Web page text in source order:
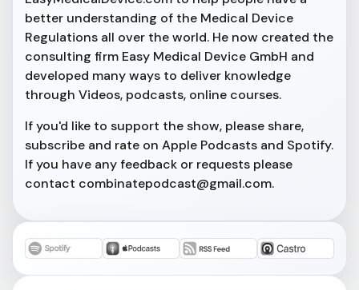
better understanding of the Medical Device
Regulations all over the world. He now created the
consulting firm Easy Medical Device GmbH and
developed many ways to deliver knowledge
through Videos, podcasts, online courses.
If you'd like to support the show, please share,
subscribe and rate on Apple Podcasts and Spotify.
If you have any feedback or requests please
contact combinatepodcast@gmail.com.